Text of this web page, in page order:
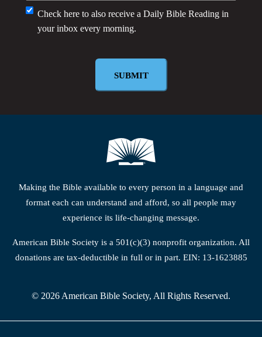
Monthly
Newsletter
Check here to also receive a Daily Bible Reading in
your inbox every morning.
Making the Bible available to every person in a language and
format each can understand and afford, so all people may
experience its life-changing message.
American Bible Society is a 501(c)(3) nonprofit organization. All
donations are tax-deductible in full or in part. EIN: 13-1623885
© 2026 American Bible Society, All Rights Reserved.